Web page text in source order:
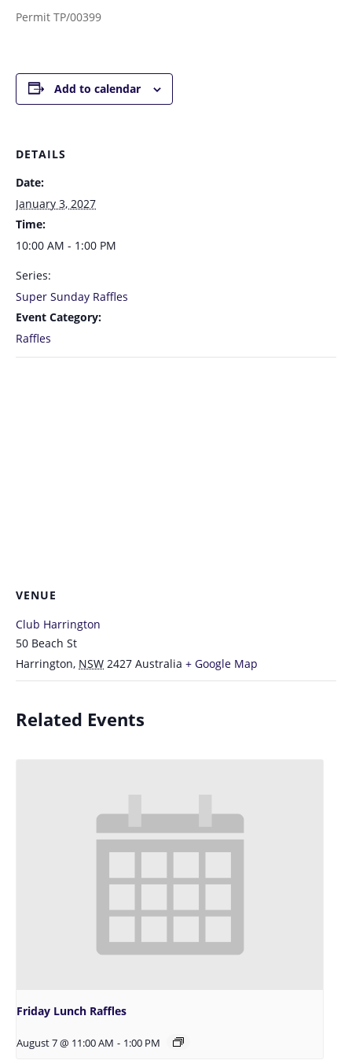
Permit TP/00399
Add to calendar
DETAILS
Date:
January 3, 2027
Time:
10:00 AM - 1:00 PM
Series:
Super Sunday Raffles
Event Category:
Raffles
VENUE
Club Harrington
50 Beach St
Harrington, NSW 2427 Australia + Google Map
Related Events
Friday Lunch Raffles
August 7 @ 11:00 AM - 1:00 PM